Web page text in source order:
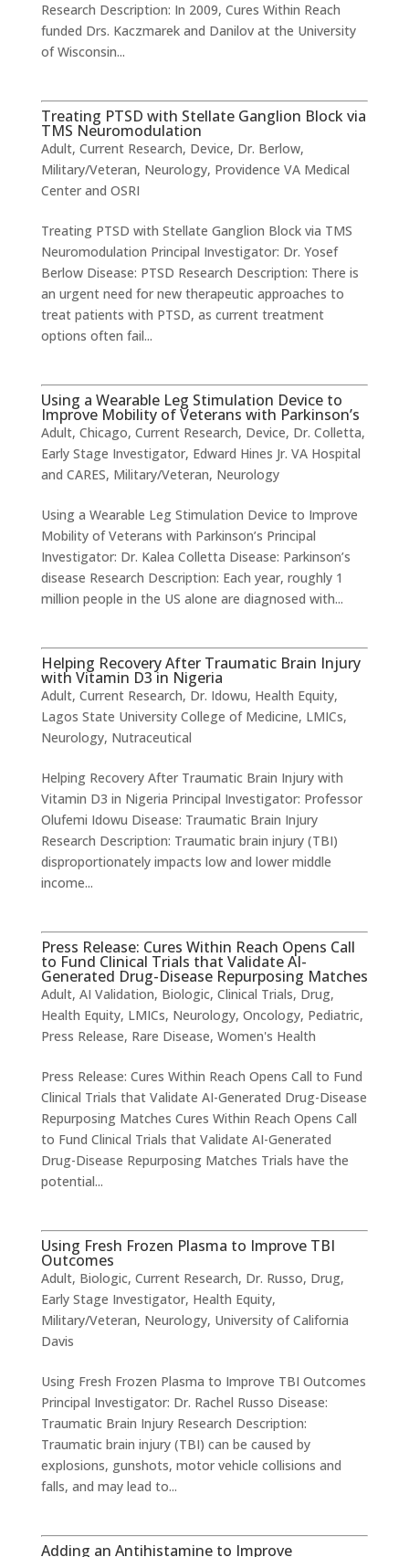
Research Description: In 2009, Cures Within Reach
funded Drs. Kaczmarek and Danilov at the University
of Wisconsin...
Treating PTSD with Stellate Ganglion Block via
TMS Neuromodulation
Adult, Current Research, Device, Dr. Berlow,
Military/Veteran, Neurology, Providence VA Medical
Center and OSRI
Treating PTSD with Stellate Ganglion Block via TMS
Neuromodulation ​Principal Investigator: Dr. Yosef
Berlow Disease: PTSD Research Description: There is
an urgent need for new therapeutic approaches to
treat patients with PTSD, as current treatment
options often fail...
Using a Wearable Leg Stimulation Device to
Improve Mobility of Veterans with Parkinson’s
Adult, Chicago, Current Research, Device, Dr. Colletta,
Early Stage Investigator, Edward Hines Jr. VA Hospital
and CARES, Military/Veteran, Neurology
Using a Wearable Leg Stimulation Device to Improve
Mobility of Veterans with Parkinson’s ​Principal
Investigator: Dr. Kalea Colletta Disease: Parkinson’s
disease Research Description: Each year, roughly 1
million people in the US alone are diagnosed with...
Helping Recovery After Traumatic Brain Injury
with Vitamin D3 in Nigeria
Adult, Current Research, Dr. Idowu, Health Equity,
Lagos State University College of Medicine, LMICs,
Neurology, Nutraceutical
Helping Recovery After Traumatic Brain Injury with
Vitamin D3 in Nigeria ​Principal Investigator: Professor
Olufemi Idowu Disease: Traumatic Brain Injury
Research Description: Traumatic brain injury (TBI)
disproportionately impacts low and lower middle
income...
Press Release: Cures Within Reach Opens Call
to Fund Clinical Trials that Validate AI-
Generated Drug-Disease Repurposing Matches
Adult, AI Validation, Biologic, Clinical Trials, Drug,
Health Equity, LMICs, Neurology, Oncology, Pediatric,
Press Release, Rare Disease, Women's Health
Press Release: Cures Within Reach Opens Call to Fund
Clinical Trials that Validate AI-Generated Drug-Disease
Repurposing Matches Cures Within Reach Opens Call
to Fund Clinical Trials that Validate AI-Generated
Drug-Disease Repurposing Matches Trials have the
potential...
Using Fresh Frozen Plasma to Improve TBI
Outcomes
Adult, Biologic, Current Research, Dr. Russo, Drug,
Early Stage Investigator, Health Equity,
Military/Veteran, Neurology, University of California
Davis
Using Fresh Frozen Plasma to Improve TBI Outcomes
​Principal Investigator: Dr. Rachel Russo Disease:
Traumatic Brain Injury Research Description:
Traumatic brain injury (TBI) can be caused by
explosions, gunshots, motor vehicle collisions and
falls, and may lead to...
Adding an Antihistamine to Improve